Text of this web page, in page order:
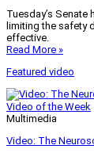
Tuesday’s
limiting the safety
effective.
Read More »
Featured video
Video of the Week
Multimedia
Video: The